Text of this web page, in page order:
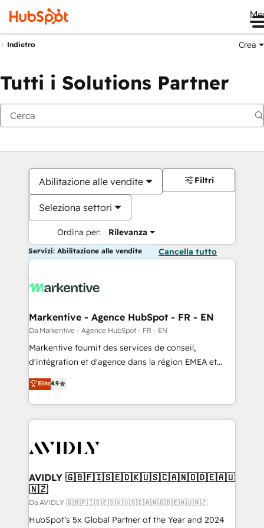
Indietro Crea
Tutti i Solutions Partner
Abilitazione alle vendite
Seleziona settori
Ordina per: Rilevanza
Filtri
Servizi: Abilitazione alle vendite Cancella tutto
Markentive - Agence HubSpot - FR - EN
Da Markentive - Agence HubSpot - FR - EN
Markentive fournit des services de conseil,
d'intégration et d'agence dans la région EMEA et
North America. Avec plus de 115 experts en
marketing automation, Growth, Revops, CRM et
webdesign. Markentive is both a consulting firm, a
digital agency and an integrator. With over 115
CRM and webdesign (We focus on EMEA - USA
Elite4.9
AVIDLY 🇬🇧🇫🇮🇸🇪🇩🇰🇺🇸🇨🇦🇳🇴🇩🇪🇦🇺
🇳🇿
Da AVIDLY 🇬🇧🇫🇮🇸🇪🇩🇰🇺🇸🇨🇦🇳🇴🇩🇪🇦🇺🇳🇿
HubSpot’s 5x Global Partner of the Year and 2024